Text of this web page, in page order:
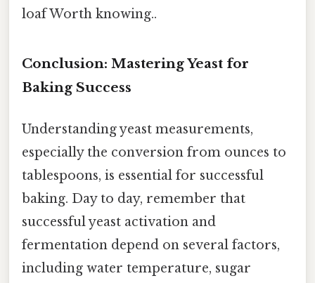
loaf Worth knowing..
Conclusion: Mastering Yeast for
Baking Success
Understanding yeast measurements,
especially the conversion from ounces to
tablespoons, is essential for successful
baking. Day to day, remember that
successful yeast activation and
fermentation depend on several factors,
including water temperature, sugar